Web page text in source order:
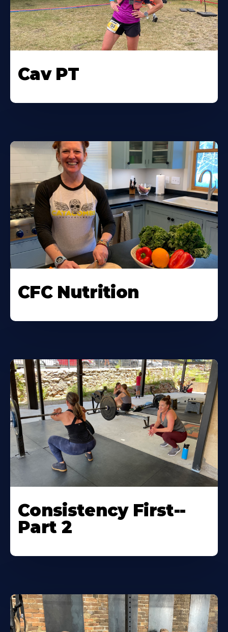
Cav PT
CFC Nutrition
Consistency First--
Part 2